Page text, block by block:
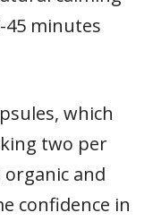
45 minutes
which
two per
organic and
confidence in